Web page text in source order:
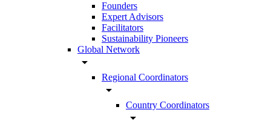
Founders
Expert Advisors
Facilitators
Sustainability Pioneers
Global Network
arrow_drop_down
Regional Coordinators
arrow_drop_down
Country Coordinators
arrow_drop_down